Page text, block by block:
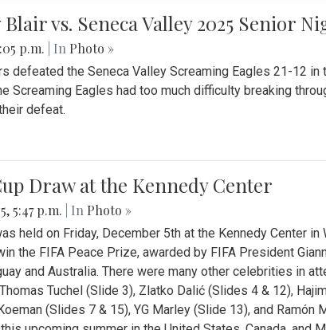
vs. Seneca Valley 2025 Senior
p.m. | In Photo »
defeated the Seneca Valley Screaming Eagles 21-12 in
Screaming Eagles had too much difficulty breaking
defeat.
Draw at the Kennedy Center
5:47 p.m. | In Photo »
held on Friday, December 5th at the Kennedy Center in
the FIFA Peace Prize, awarded by FIFA President
and Australia. There were many other celebrities in
Tuchel (Slide 3), Zlatko Dalić (Slides 4 & 12),
(Slides 7 & 15), YG Marley (Slide 13), and Ramón